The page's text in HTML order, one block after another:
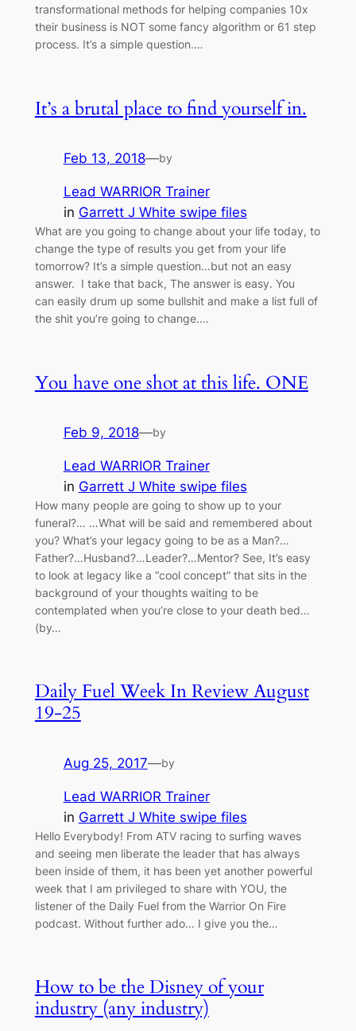
transformational methods for helping companies 10x
their business is NOT some fancy algorithm or 61 step
process. It’s a simple question.…
It’s a brutal place to find yourself in.
Feb 13, 2018—by
Lead WARRIOR Trainer
in Garrett J White swipe files
What are you going to change about your life today, to
change the type of results you get from your life
tomorrow? It’s a simple question…but not an easy
answer. I take that back, The answer is easy. You
can easily drum up some bullshit and make a list full of
the shit you’re going to change.…
You have one shot at this life. ONE
Feb 9, 2018—by
Lead WARRIOR Trainer
in Garrett J White swipe files
How many people are going to show up to your
funeral?… …What will be said and remembered about
you? What’s your legacy going to be as a Man?…
Father?…Husband?…Leader?…Mentor? See, It’s easy
to look at legacy like a “cool concept” that sits in the
background of your thoughts waiting to be
contemplated when you’re close to your death bed…
(by…
Daily Fuel Week In Review August
19-25
Aug 25, 2017—by
Lead WARRIOR Trainer
in Garrett J White swipe files
Hello Everybody! From ATV racing to surfing waves
and seeing men liberate the leader that has always
been inside of them, it has been yet another powerful
week that I am privileged to share with YOU, the
listener of the Daily Fuel from the Warrior On Fire
podcast. Without further ado… I give you the…
How to be the Disney of your
industry (any industry)